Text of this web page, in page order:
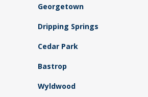
Georgetown
Dripping Springs
Cedar Park
Bastrop
Wyldwood